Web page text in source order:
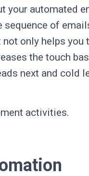
your automated
of
only helps you
the touch
next and cold
activities.